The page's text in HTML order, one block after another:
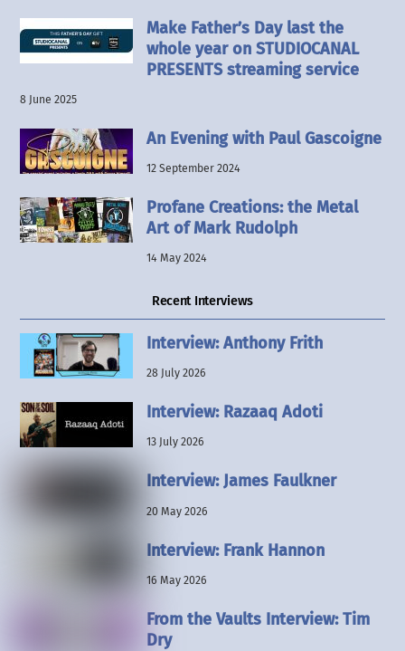
Make Father’s Day last the
whole year on STUDIOCANAL
PRESENTS streaming service
8 June 2025
An Evening with Paul Gascoigne
12 September 2024
Profane Creations: the Metal
Art of Mark Rudolph
14 May 2024
Recent Interviews
Interview: Anthony Frith
28 July 2026
Interview: Razaaq Adoti
13 July 2026
Interview: James Faulkner
20 May 2026
Interview: Frank Hannon
16 May 2026
From the Vaults Interview: Tim
Dry